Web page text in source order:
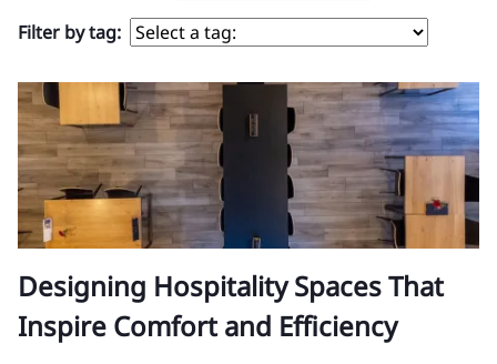
Filter by tag:
Designing Hospitality Spaces That
Inspire Comfort and Efficiency